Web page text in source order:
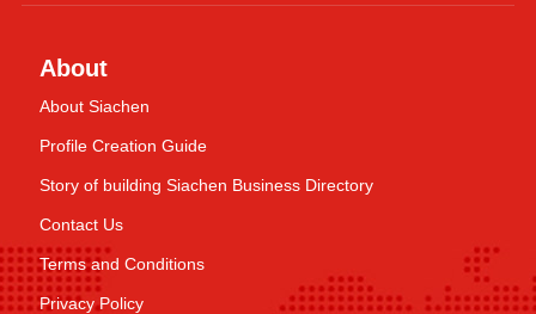
About
About Siachen
Profile Creation Guide
Story of building Siachen Business Directory
Contact Us
Terms and Conditions
Privacy Policy